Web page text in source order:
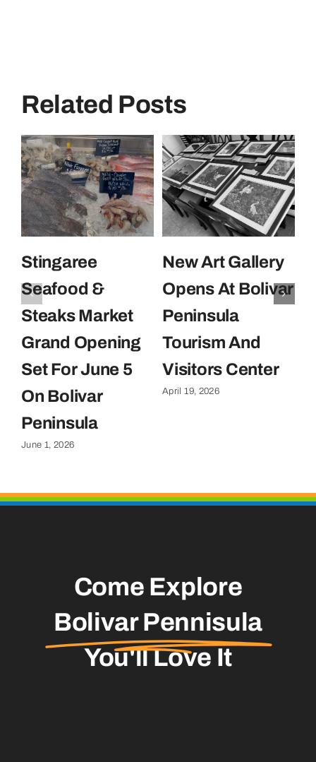
Related Posts
Stingaree
Seafood &
Steaks Market
Grand Opening
Set For June 5
On Bolivar
Peninsula
June 1, 2026
New Art Gallery
Opens At Bolivar
Peninsula
Tourism And
Visitors Center
April 19, 2026
Come Explore
Bolivar Pennisula
You'll Love It